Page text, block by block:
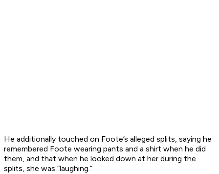
He additionally touched on Foote’s alleged splits, saying he
remembered Foote wearing pants and a shirt when he did
them, and that when he looked down at her during the
splits, she was “laughing.”